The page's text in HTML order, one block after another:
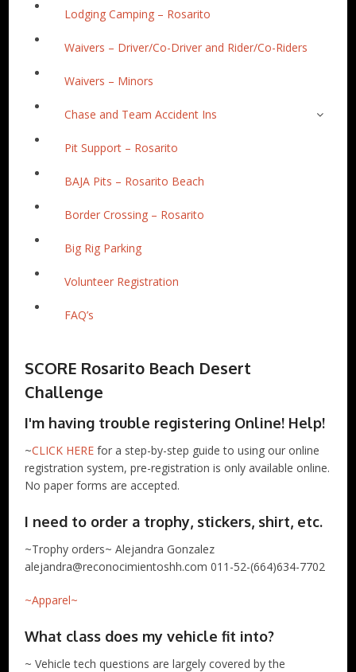
Lodging Camping – Rosarito
Waivers – Driver/Co-Driver and Rider/Co-Riders
Waivers – Minors
Chase and Team Accident Ins
Pit Support – Rosarito
BAJA Pits – Rosarito Beach
Border Crossing – Rosarito
Big Rig Parking
Volunteer Registration
FAQ’s
SCORE Rosarito Beach Desert
Challenge
I'm having trouble registering Online! Help!
~CLICK HERE for a step-by-step guide to using our online
registration system, pre-registration is only available online.
No paper forms are accepted.
I need to order a trophy, stickers, shirt, etc.
~Trophy orders~ Alejandra Gonzalez
alejandra@reconocimientoshh.com 011-52-(664)634-7702
~Apparel~
What class does my vehicle fit into?
~ Vehicle tech questions are largely covered by the